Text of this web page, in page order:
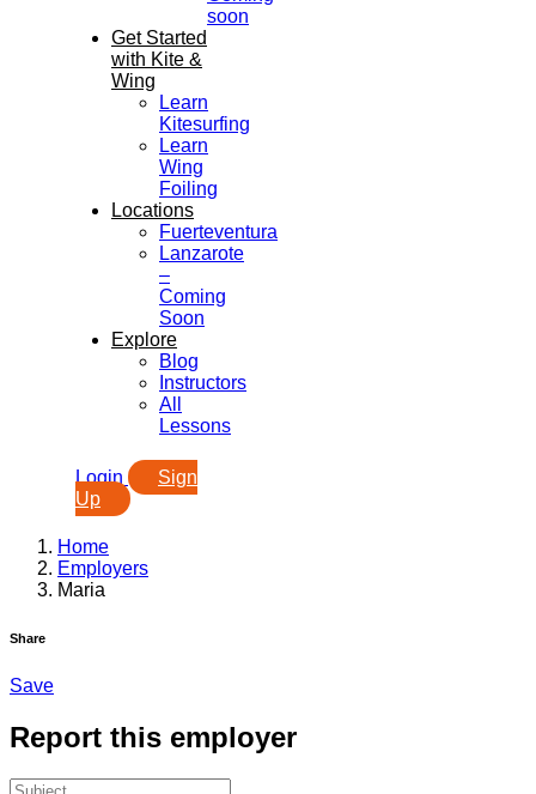
soon
Get Started
with Kite &
Wing
Learn
Kitesurfing
Learn
Wing
Foiling
Locations
Fuerteventura
Lanzarote
–
Coming
Soon
Explore
Blog
Instructors
All
Lessons
Login
Sign
Up
Home
Employers
Maria
Share
Save
Report this employer